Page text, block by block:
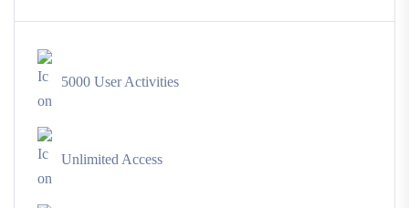
5000 User Activities
Unlimited Access